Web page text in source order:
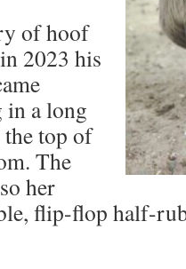
of hoof
2023 his
in a long
top of
The
her
flip-flop half-